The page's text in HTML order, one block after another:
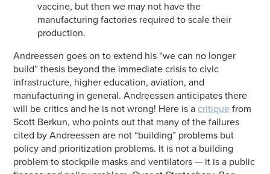
vaccine, but then we may not have the
manufacturing factories required to scale their
production.
Andreessen goes on to extend his “we can no longer
build” thesis beyond the immediate crisis to civic
infrastructure, higher education, aviation, and
manufacturing in general. Andreessen anticipates there
will be critics and he is not wrong! Here is a critique from
Scott Berkun, who points out that many of the failures
cited by Andreessen are not “building” problems but
policy and prioritization problems. It is not a building
problem to stockpile masks and ventilators — it is a public